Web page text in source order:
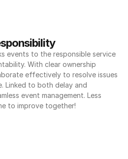
events to the responsible service
With clear ownership
effectively to resolve issues
Linked to both delay and
event management. Less
to improve together!